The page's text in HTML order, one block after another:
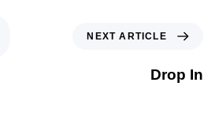
NEXT ARTICLE
Drop In